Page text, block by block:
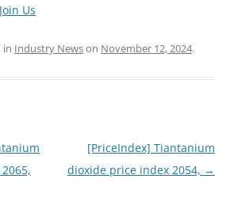
Join Us
in Industry Newson November 12, 2024.
[PriceIndex] Tiantanium
dioxide price index 2054, →